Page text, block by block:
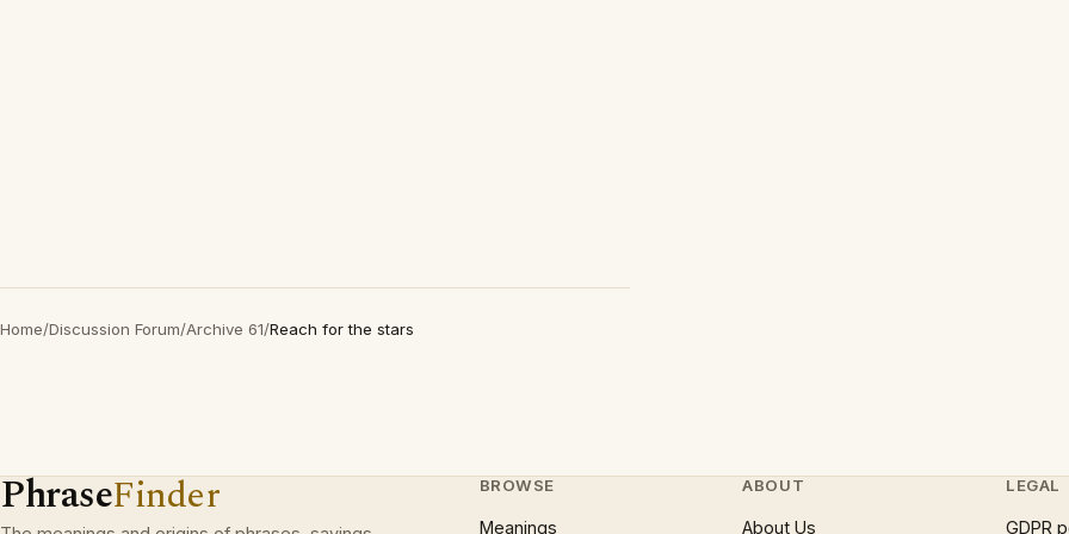
Home/Discussion Forum/Archive 61/Reach for the stars
PhraseFinder BROWSE
Meanings
ABOUT
About Us
LEGAL
GDPR